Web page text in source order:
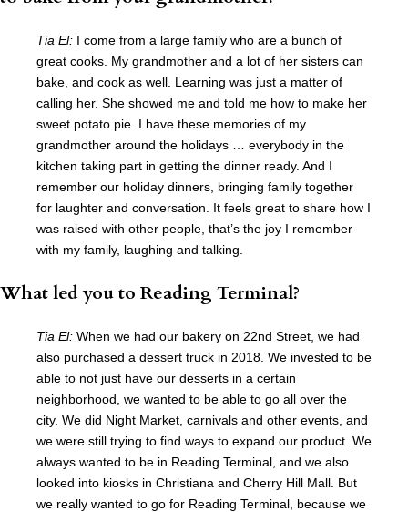
Tia El: I come from a large family who are a bunch of
great cooks. My grandmother and a lot of her sisters can
bake, and cook as well. Learning was just a matter of
calling her. She showed me and told me how to make her
sweet potato pie. I have these memories of my
grandmother around the holidays … everybody in the
kitchen taking part in getting the dinner ready. And I
remember our holiday dinners, bringing family together
for laughter and conversation. It feels great to share how I
was raised with other people, that’s the joy I remember
with my family, laughing and talking.
What led you to Reading Terminal?
Tia El: When we had our bakery on 22nd Street, we had
also purchased a dessert truck in 2018. We invested to be
able to not just have our desserts in a certain
neighborhood, we wanted to be able to go all over the
city. We did Night Market, carnivals and other events, and
we were still trying to find ways to expand our product. We
always wanted to be in Reading Terminal, and we also
looked into kiosks in Christiana and Cherry Hill Mall. But
we really wanted to go for Reading Terminal, because we